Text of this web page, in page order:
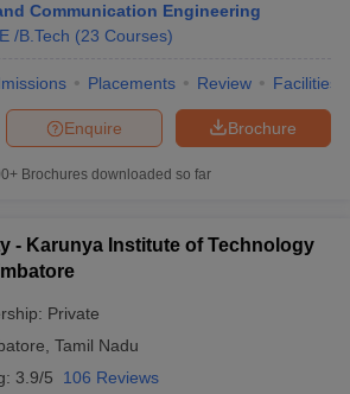
Communication Engineering
/B.Tech (23 Courses)
Placements Review Facilities
Brochure
Enquire
Brochures downloaded so far
- Karunya Institute of Technology
Private
Tamil Nadu
3.9/5 106 Reviews